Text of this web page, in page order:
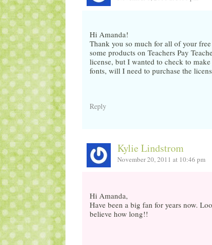
Hi Amanda!
Thank you so much for all of your
some products on Teachers Pay
license, but I wanted to check to
fonts, will I need to purchase the
Reply
Kylie Lindstrom
November 20, 2011 at 10:46 pm
Hi Amanda,
Have been a big fan for years now.
believe how long!!